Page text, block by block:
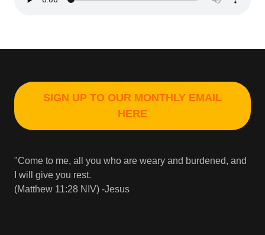
SIGN UP TO OUR MONTHLY EMAIL
HERE
"Come to me, all you who are weary and burdened, and
I will give you rest.
(Matthew 11:28 NIV) -Jesus